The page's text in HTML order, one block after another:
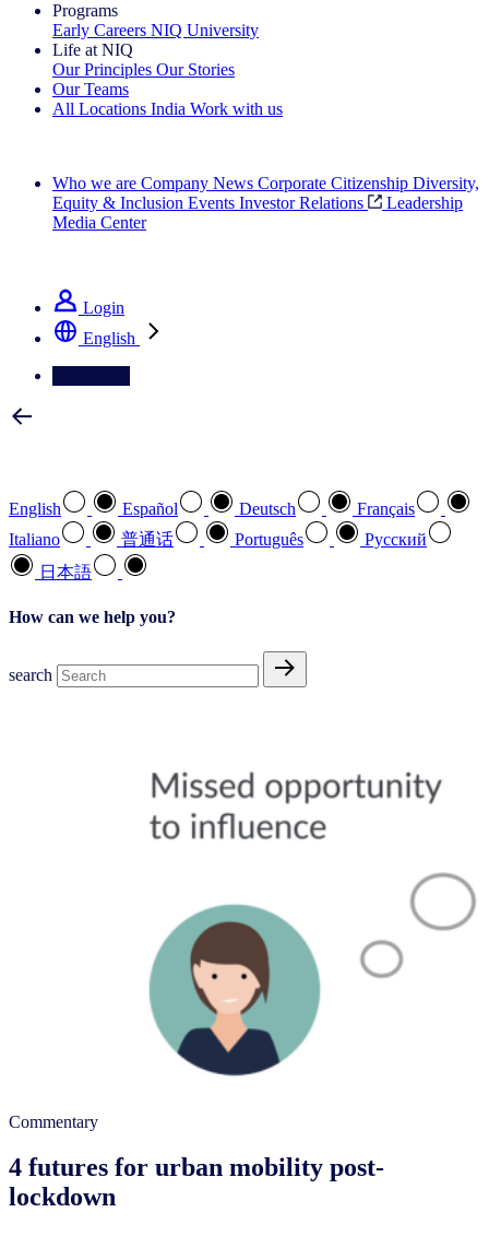
Programs
Early Careers NIQ University
Life at NIQ
Our Principles Our Stories
Our Teams
All Locations India Work with us
Who we are Company News Corporate Citizenship Diversity,
Equity & Inclusion Events Investor Relations
Leadership
Media Center
Login
English
English Español Deutsch
Français
Italiano
普通话 Português
Pусский
日本語
How can we help you?
search
Commentary
4 futures for urban mobility post-
lockdown